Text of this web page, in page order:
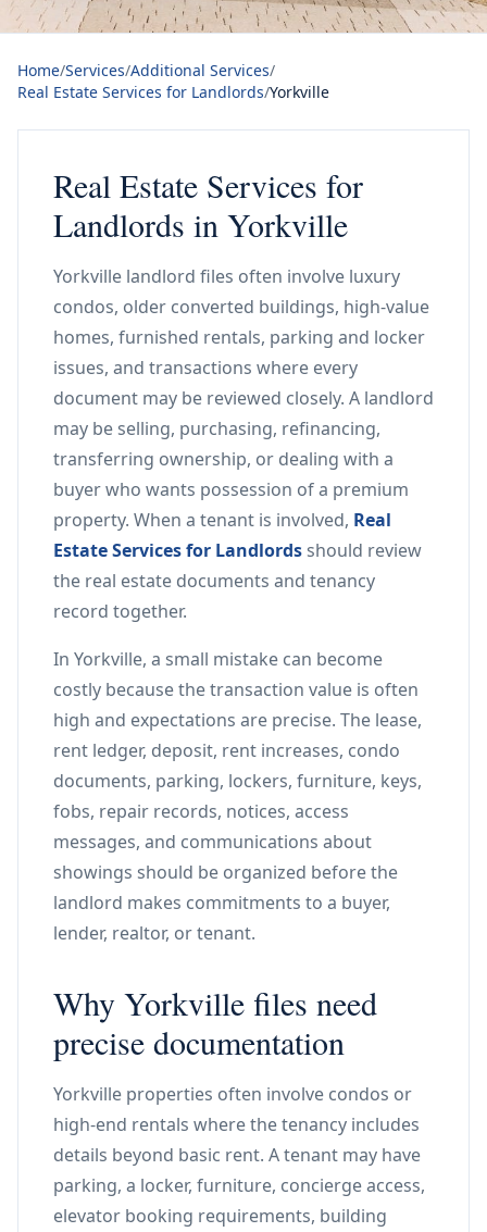
Home/Services/Additional Services/
Real Estate Services for Landlords/Yorkville
Real Estate Services for
Landlords in Yorkville
Yorkville landlord files often involve luxury
condos, older converted buildings, high-value
homes, furnished rentals, parking and locker
issues, and transactions where every
document may be reviewed closely. A landlord
may be selling, purchasing, refinancing,
transferring ownership, or dealing with a
buyer who wants possession of a premium
property. When a tenant is involved, Real
Estate Services for Landlordsshould review
the real estate documents and tenancy
record together.
In Yorkville, a small mistake can become
costly because the transaction value is often
high and expectations are precise. The lease,
rent ledger, deposit, rent increases, condo
documents, parking, lockers, furniture, keys,
fobs, repair records, notices, access
messages, and communications about
showings should be organized before the
landlord makes commitments to a buyer,
lender, realtor, or tenant.
Why Yorkville files need
precise documentation
Yorkville properties often involve condos or
high-end rentals where the tenancy includes
details beyond basic rent. A tenant may have
parking, a locker, furniture, concierge access,
elevator booking requirements, building